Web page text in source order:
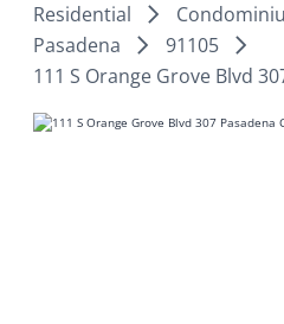
Residential
Pasadena
91105
111 S Orange Grove Blvd